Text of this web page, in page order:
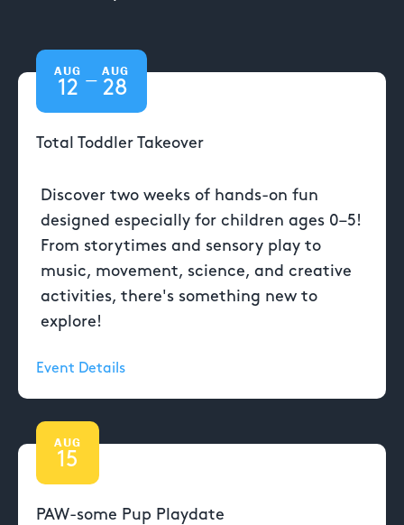
AUG
12 —
AUG
28
Total Toddler Takeover
Discover two weeks of hands-on fun
designed especially for children ages 0–5!
From storytimes and sensory play to
music, movement, science, and creative
activities, there's something new to
explore!
Event Details
AUG
15
PAW-some Pup Playdate